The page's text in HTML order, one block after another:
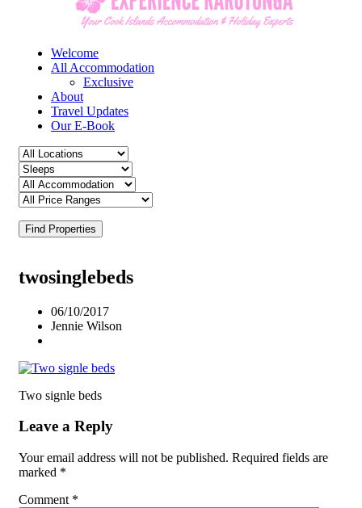
Welcome
All Accommodation
Exclusive
About
Travel Updates
Our E-Book
Find Properties
twosinglebeds
06/10/2017
Jennie Wilson
Two signle beds
Leave a Reply
Your email address will not be published. Required fields are
marked *
Comment *